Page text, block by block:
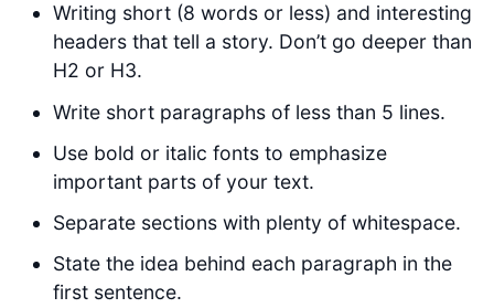
Writing short (8 words or less) and interesting
headers that tell a story. Don’t go deeper than
H2 or H3.
Write short paragraphs of less than 5 lines.
Use bold or italic fonts to emphasize
important parts of your text.
Separate sections with plenty of whitespace.
State the idea behind each paragraph in the
first sentence.